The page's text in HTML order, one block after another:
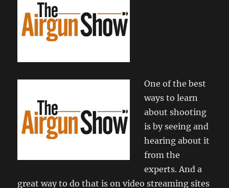
One of the best
ways to learn
about shooting
is by seeing and
hearing about it
from the
experts. And a
great way to do that is on video streaming sites